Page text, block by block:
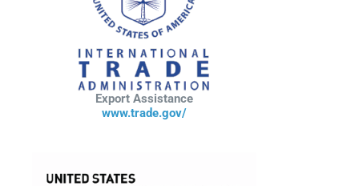
Export Assistance
www.trade.gov/